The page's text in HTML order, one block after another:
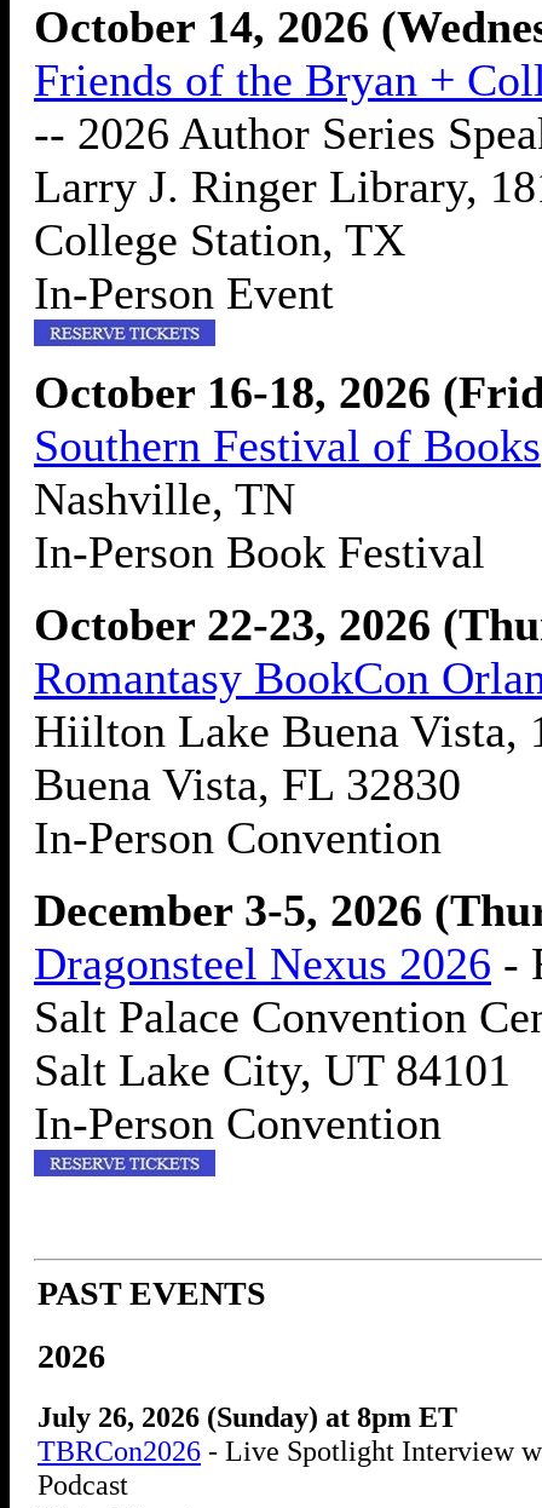
October 14, 2026
Friends of the Bryan +
-- 2026 Author Series
Larry J. Ringer Library,
College Station, TX
In-Person Event
October 16-18, 2026
Southern Festival of Books
Nashville, TN
In-Person Book Festival
October 22-23, 2026
Romantasy BookCon
Hiilton Lake Buena Vista,
Buena Vista, FL 32830
In-Person Convention
December 3-5, 2026
Dragonsteel Nexus 2026 -
Salt Palace Convention
Salt Lake City, UT 84101
In-Person Convention
PAST EVENTS
2026
July 26, 2026 (Sunday) at 8pm ET
TBRCon2026 - Live Spotlight Interview
Podcast